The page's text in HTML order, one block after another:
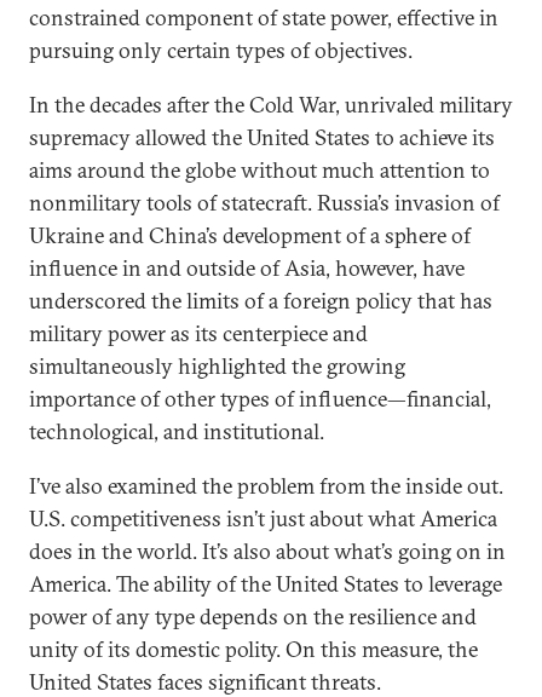
constrained component of state power, effective in
pursuing only certain types of objectives.
In the decades after the Cold War, unrivaled military
supremacy allowed the United States to achieve its
aims around the globe without much attention to
nonmilitary tools of statecraft. Russia’s invasion of
Ukraine and China’s development of a sphere of
influence in and outside of Asia, however, have
underscored the limits of a foreign policy that has
military power as its centerpiece and
simultaneously highlighted the growing
importance of other types of influence—financial,
technological, and institutional.
I’ve also examined the problem from the inside out.
U.S. competitiveness isn’t just about what America
does in the world. It’s also about what’s going on in
America. The ability of the United States to leverage
power of any type depends on the resilience and
unity of its domestic polity. On this measure, the
United States faces significant threats.